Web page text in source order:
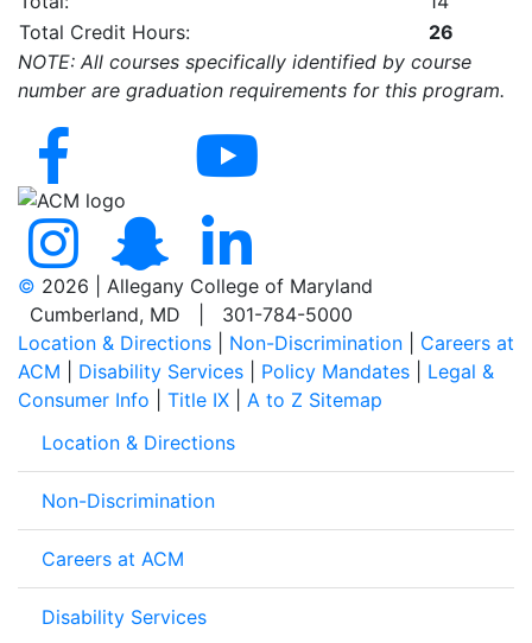
Total Credit Hours:
26
NOTE: All courses specifically identified by course
number are graduation requirements for this program.
© 2026 | Allegany College of Maryland
Cumberland, MD | 301-784-5000
Location & Directions
Non-Discrimination
Careers at
ACM
Disability Services Policy Mandates
Legal &
Consumer Info
Title IX
A to Z Sitemap
Location & Directions
Non-Discrimination
Careers at ACM
Disability Services